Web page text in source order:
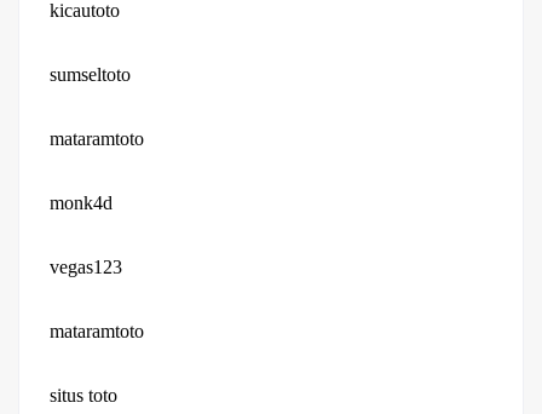
kicautoto
sumseltoto
mataramtoto
monk4d
vegas123
mataramtoto
situs toto